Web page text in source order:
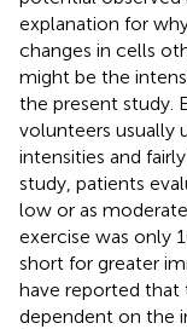
explanation for
changes in cells
might be the
the present study.
volunteers usually
intensities and
study, patients
low or as
exercise was only
short for greater
have reported that
dependent on the